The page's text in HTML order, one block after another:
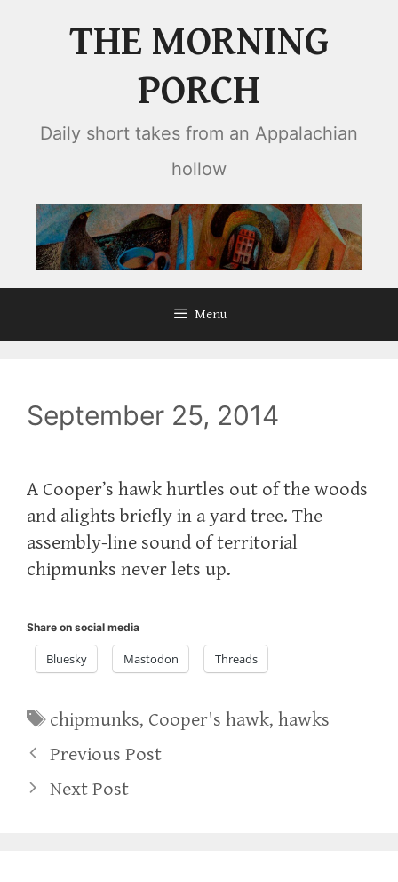
THE MORNING
PORCH
Daily short takes from an Appalachian
hollow
Menu
September 25, 2014
A Cooper’s hawk hurtles out of the woods
and alights briefly in a yard tree. The
assembly-line sound of territorial
chipmunks never lets up.
Share on social media
Bluesky Mastodon Threads
Tags
chipmunks, Cooper's hawk,hawks
Previous Post
Next Post